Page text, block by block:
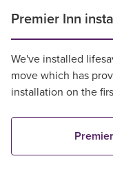
Premier Inn
We've installed
move which has
installation on the